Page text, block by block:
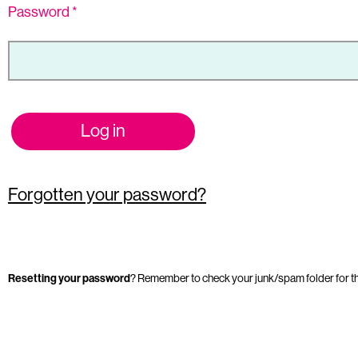
Password *
Log in
Forgotten your password?
Resetting your password? Remember to check your junk/spam folder for